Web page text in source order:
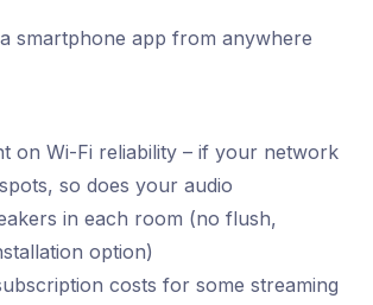
smartphone app from anywhere
on Wi-Fi reliability – if your network
so does your audio
in each room (no flush,
option)
costs for some streaming